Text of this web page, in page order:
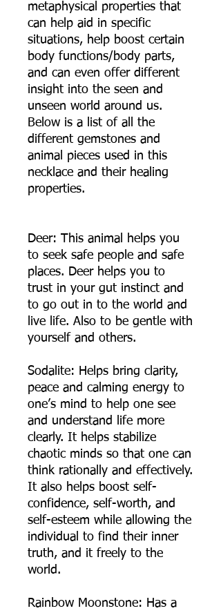
metaphysical properties that
can help aid in specific
situations, help boost certain
body functions/body parts,
and can even offer different
insight into the seen and
unseen world around us.
Below is a list of all the
different gemstones and
animal pieces used in this
necklace and their healing
properties.
Deer: This animal helps you
to seek safe people and safe
places. Deer helps you to
trust in your gut instinct and
to go out in to the world and
live life. Also to be gentle with
yourself and others.
Sodalite: Helps bring clarity,
peace and calming energy to
one’s mind to help one see
and understand life more
clearly. It helps stabilize
chaotic minds so that one can
think rationally and effectively.
It also helps boost self-
confidence, self-worth, and
self-esteem while allowing the
individual to find their inner
truth, and it freely to the
world.
Rainbow Moonstone: Has a